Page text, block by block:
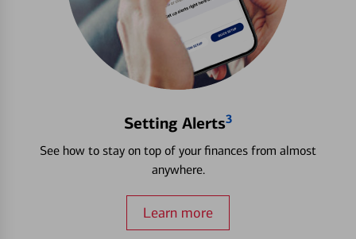
Setting Alerts3
See how to stay on top of your finances from almost
anywhere.
Learn more